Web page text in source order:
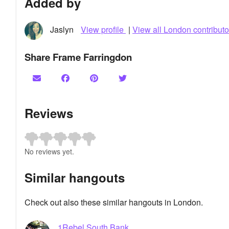
Jaslyn View profile | View all London
Share Frame Farringdon
Reviews
No reviews yet.
Similar hangouts
Check out also these similar hangouts in London.